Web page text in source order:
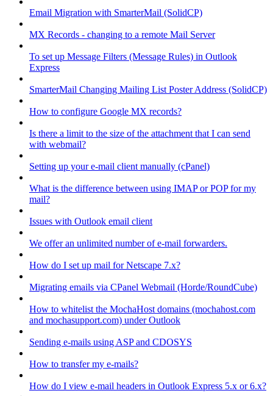
Email Migration with SmarterMail (SolidCP)
MX Records - changing to a remote Mail Server
To set up Message Filters (Message Rules) in Outlook
Express
SmarterMail Changing Mailing List Poster Address (SolidCP)
How to configure Google MX records?
Is there a limit to the size of the attachment that I can send
with webmail?
Setting up your e-mail client manually (cPanel)
What is the difference between using IMAP or POP for my
mail?
Issues with Outlook email client
We offer an unlimited number of e-mail forwarders.
How do I set up mail for Netscape 7.x?
Migrating emails via CPanel Webmail (Horde/RoundCube)
How to whitelist the MochaHost domains (mochahost.com
and mochasupport.com) under Outlook
Sending e-mails using ASP and CDOSYS
How to transfer my e-mails?
How do I view e-mail headers in Outlook Express 5.x or 6.x?